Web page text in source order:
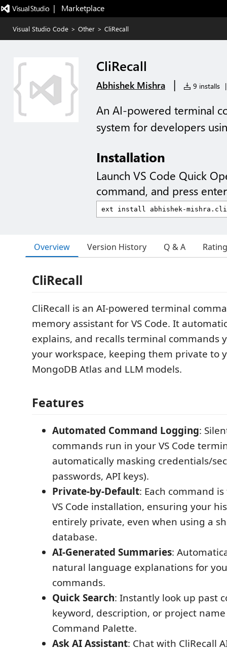
|   Marketplace
Visual Studio Code > Other > CliRecall
CliRecall
Abhishek Mishra | 9 installs |
An AI-powered terminal
system for developers
Installation
Launch VS Code Quick
command, and press
Overview Version History Q & A
CliRecall
CliRecall is an AI-powered terminal
memory assistant for VS Code. It
explains, and recalls terminal commands
your workspace, keeping them private to
MongoDB Atlas and LLM models.
Features
Automated Command Logging:
commands run in your VS Code
automatically masking credentials/
passwords, API keys).
Private-by-Default: Each command
VS Code installation, ensuring your
entirely private, even when using a
database.
AI-Generated Summaries:
natural language explanations for
commands.
Quick Search: Instantly look up past
keyword, description, or project name
Command Palette.
Ask AI Assistant: Chat with CliRecall